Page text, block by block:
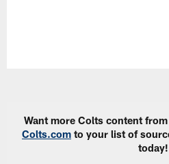
Want more Colts content
Colts.com to your list of
today!